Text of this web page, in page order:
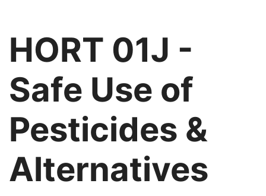
HORT 01J -
Safe Use of
Pesticides &
Alternatives